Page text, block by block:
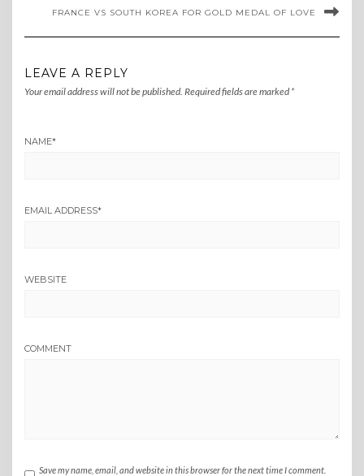
FRANCE VS SOUTH KOREA FOR GOLD MEDAL OF LOVE
LEAVE A REPLY
Your email address will not be published. Required fields are marked *
NAME*
EMAIL ADDRESS*
WEBSITE
COMMENT
Save my name, email, and website in this browser for the next time I comment.